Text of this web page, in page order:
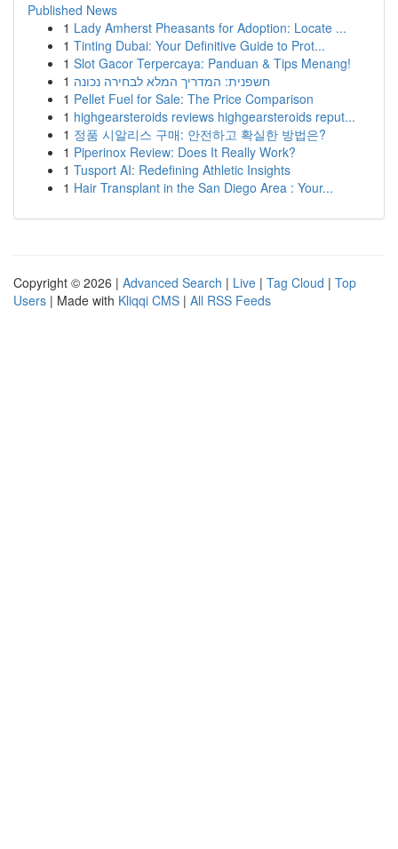
Published News
1 Lady Amherst Pheasants for Adoption: Locate ...
1 Tinting Dubai: Your Definitive Guide to Prot...
1 Slot Gacor Terpercaya: Panduan & Tips Menang!
1 חשפנית: המדריך המלא לבחירה נכונה
1 Pellet Fuel for Sale: The Price Comparison
1 highgearsteroids reviews highgearsteroids reput...
1 정품 시알리스 구매: 안전하고 확실한 방법은?
1 Piperinox Review: Does It Really Work?
1 Tusport AI: Redefining Athletic Insights
1 Hair Transplant in the San Diego Area : Your...
Copyright © 2026 | Advanced Search | Live | Tag Cloud | Top
Users | Made with Kliqqi CMS | All RSS Feeds